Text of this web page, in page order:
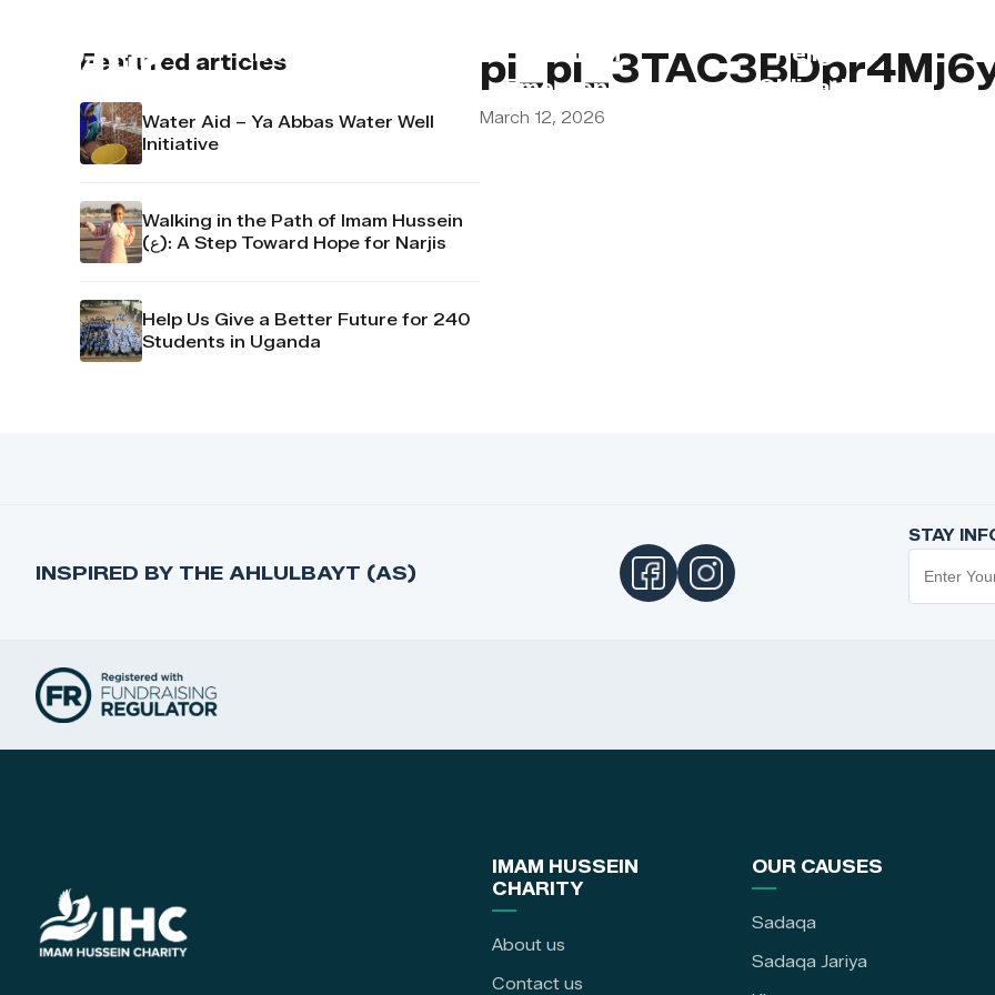
About us
Lebanon
Emergency
Religious
Obligations
Featured articles
Water Aid – Ya Abbas Water Well
Initiative
Walking in the Path of Imam Hussein
(ع): A Step Toward Hope for Narjis
Help Us Give a Better Future for 240
Students in Uganda
March 12, 2026
INSPIRED BY THE AHLULBAYT (AS)
STAY
IMAM HUSSEIN
CHARITY
About us
Contact us
OUR CAUSES
Sadaqa
Sadaqa Jariya